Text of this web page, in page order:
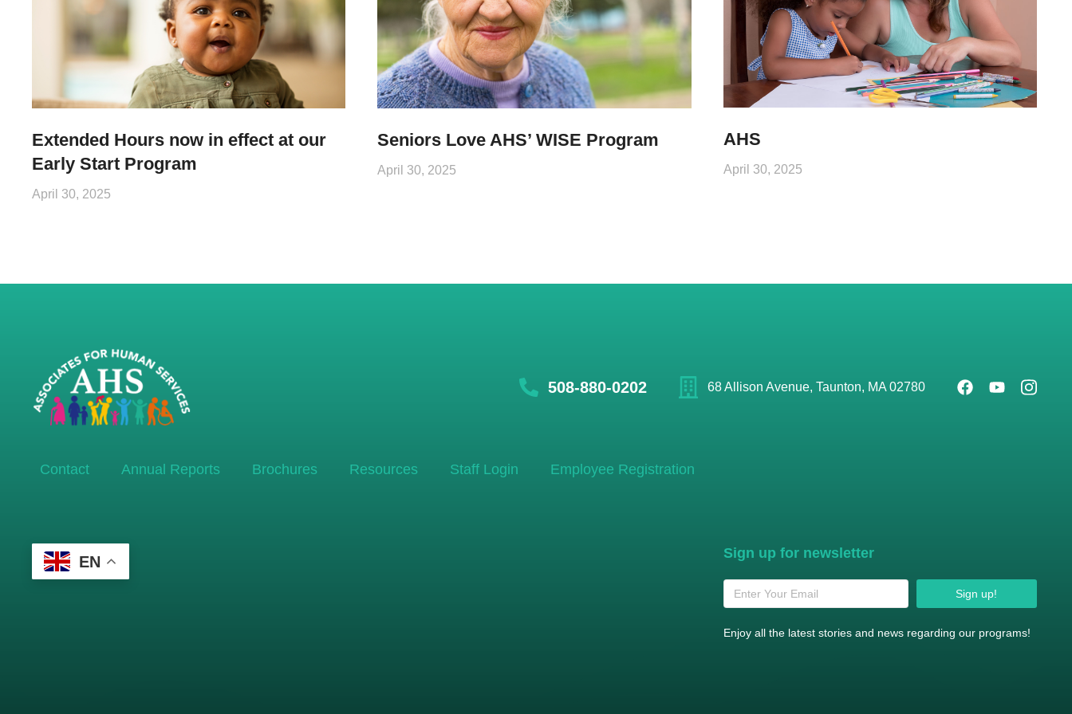
Extended Hours now in effect at our
Early Start Program
April 30, 2025
Seniors Love AHS’ WISE Program
April 30, 2025
AHS
April 30, 2025
508-880-0202 68 Allison Avenue, Taunton, MA 02780
Contact Annual Reports Brochures Resources Staff Login Employee Registration
EN Sign up for newsletter
Sign up!
Enjoy all the latest stories and news regarding our programs!